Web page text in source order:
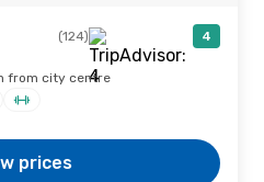
(124) 4
from city centre
prices